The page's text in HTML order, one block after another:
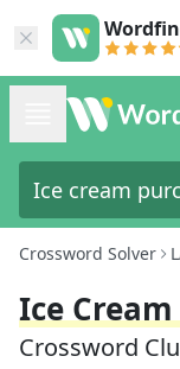
Crossword Solver
Ice
Crossword